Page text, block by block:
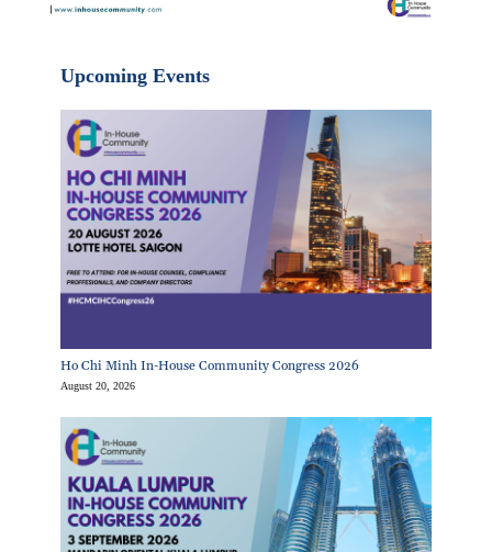
Upcoming Events
Ho Chi Minh In-House Community Congress 2026
August 20, 2026